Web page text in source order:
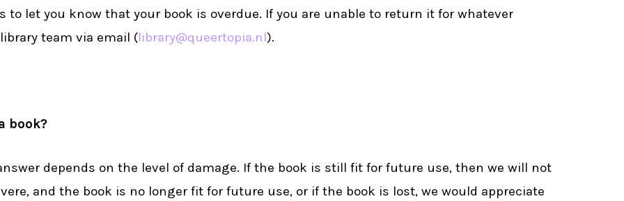
to let you know that your book is overdue. If you are unable to return it for whatever
team via email (library@queertopia.nl).
book?
depends on the level of damage. If the book is still fit for future use, then we will not
and the book is no longer fit for future use, or if the book is lost, we would appreciate